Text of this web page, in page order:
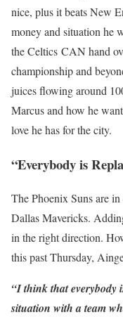
nice, plus it beats New
money and situation he
the Celtics CAN hand
championship and
juices flowing around
Marcus and how he
love he has for the city.
“Everybody is
The Phoenix Suns are in
Dallas Mavericks.
in the right direction.
this past Thursday,
“I think that everybody
situation with a team